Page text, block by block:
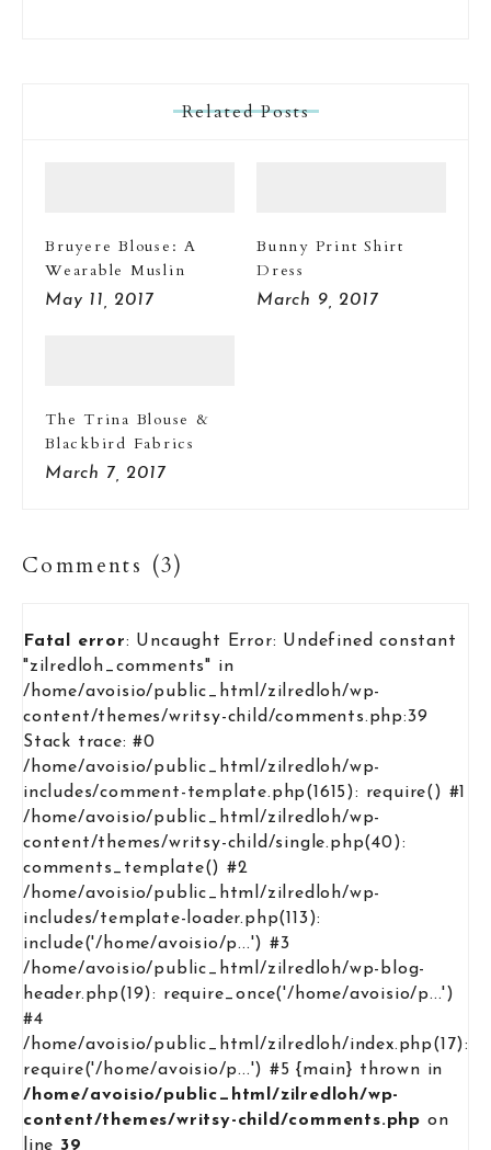
Related Posts
Bruyere Blouse: A
Wearable Muslin
May 11, 2017
Bunny Print Shirt
Dress
March 9, 2017
The Trina Blouse &
Blackbird Fabrics
March 7, 2017
Comments (3)
Fatal error: Uncaught Error: Undefined constant
"zilredloh_comments" in
/home/avoisio/public_html/zilredloh/wp-
content/themes/writsy-child/comments.php:39
Stack trace: #0
/home/avoisio/public_html/zilredloh/wp-
includes/comment-template.php(1615): require() #1
/home/avoisio/public_html/zilredloh/wp-
content/themes/writsy-child/single.php(40):
comments_template() #2
/home/avoisio/public_html/zilredloh/wp-
includes/template-loader.php(113):
include('/home/avoisio/p...') #3
/home/avoisio/public_html/zilredloh/wp-blog-
header.php(19): require_once('/home/avoisio/p...')
#4
/home/avoisio/public_html/zilredloh/index.php(17):
require('/home/avoisio/p...') #5 {main} thrown in
/home/avoisio/public_html/zilredloh/wp-
content/themes/writsy-child/comments.php on
line 39